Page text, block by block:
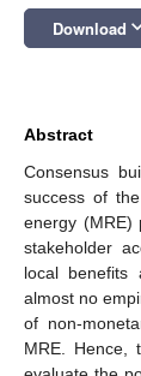
Download
Abstract
Consensus
success of
energy (MRE)
stakeholder
local benefits
almost no
of non-
MRE. Hence,